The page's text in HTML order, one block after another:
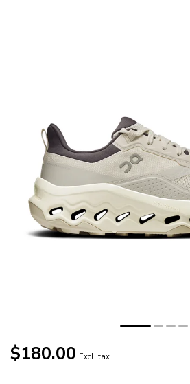
$180.00 Excl. tax